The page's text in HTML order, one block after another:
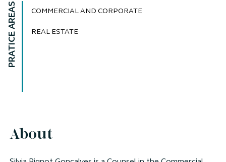
PRATICE AREAS COMMERCIAL AND CORPORATE
REAL ESTATE
About